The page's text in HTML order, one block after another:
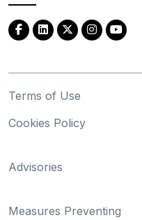
Terms of Use
Cookies Policy
Advisories
Measures Preventing